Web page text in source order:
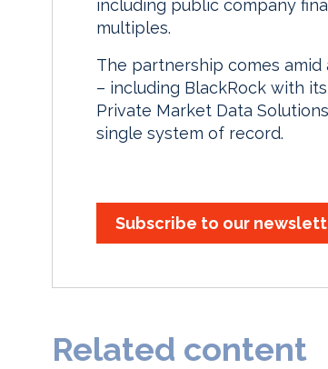
including public company
multiples.
The partnership comes
– including BlackRock with
Private Market Data
single system of record.
Subscribe to our
Related content